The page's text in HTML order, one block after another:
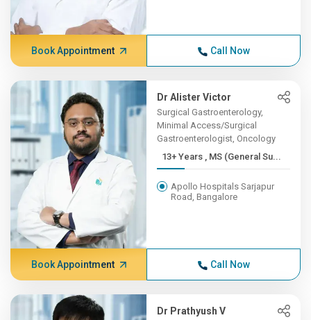
Book Appointment Call Now
Dr Alister Victor
Surgical Gastroenterology,
Minimal Access/Surgical
Gastroenterologist, Oncology
13+ Years , MS (General Su...
Apollo Hospitals Sarjapur
Road, Bangalore
Book Appointment Call Now
Dr Prathyush V